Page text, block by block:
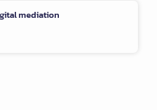
mediation